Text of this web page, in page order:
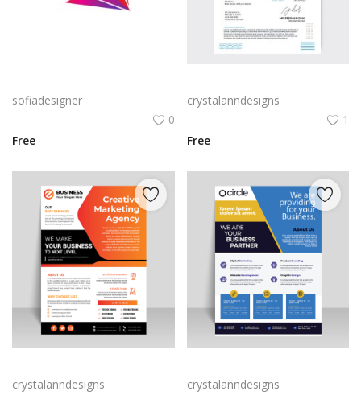
sofiadesigner
0
Free
crystalanndesigns
1
Free
crystalanndesigns
crystalanndesigns